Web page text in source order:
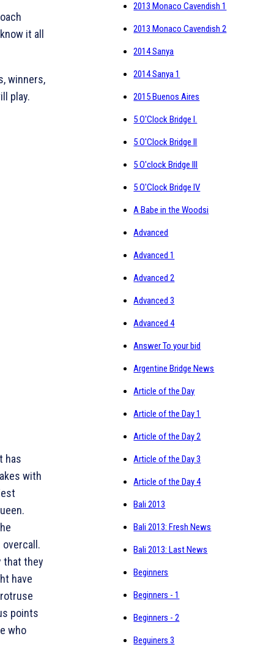
it all
winners,
play.
has
with
that they
have
points
who
2013 Monaco Cavendish 1
2013 Monaco Cavendish 2
2014 Sanya
2014 Sanya 1
2015 Buenos Aires
5 O'Clock Bridge I.
5 O'Clock Bridge II
5 O'clock Bridge III
5 O'Clock Bridge IV
A Babe in the Woodsi
Advanced
Advanced 1
Advanced 2
Advanced 3
Advanced 4
Answer To your bid
Argentine Bridge News
Article of the Day
Article of the Day 1
Article of the Day 2
Article of the Day 3
Article of the Day 4
Bali 2013
Bali 2013: Fresh News
Bali 2013: Last News
Beginners
Beginners - 1
Beginners - 2
Beguiners 3